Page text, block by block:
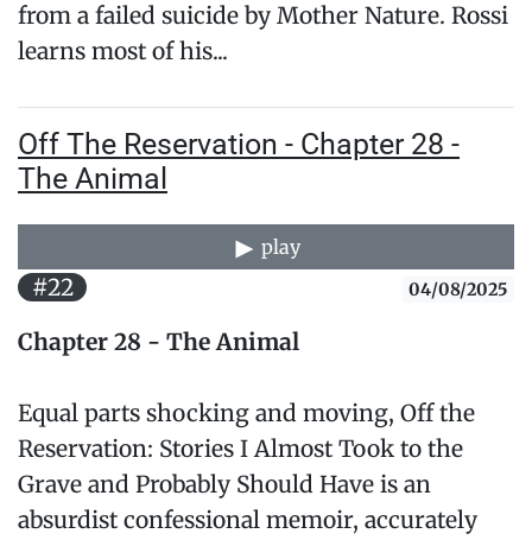
from a failed suicide by Mother Nature. Rossi
learns most of his...
Off The Reservation - Chapter 28 -
The Animal
play
#22 04/08/2025
Chapter 28 - The Animal
Equal parts shocking and moving, Off the
Reservation: Stories I Almost Took to the
Grave and Probably Should Have is an
absurdist confessional memoir, accurately